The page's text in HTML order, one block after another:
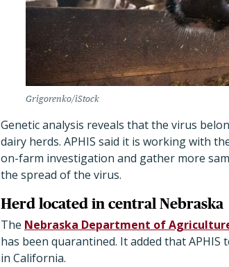
Grigorenko/iStock
Genetic analysis reveals that the virus
dairy herds. APHIS said it is working with
on-farm investigation and gather more
the spread of the virus.
Herd located in central Nebraska
The Nebraska Department of
has been quarantined. It added that
in California.